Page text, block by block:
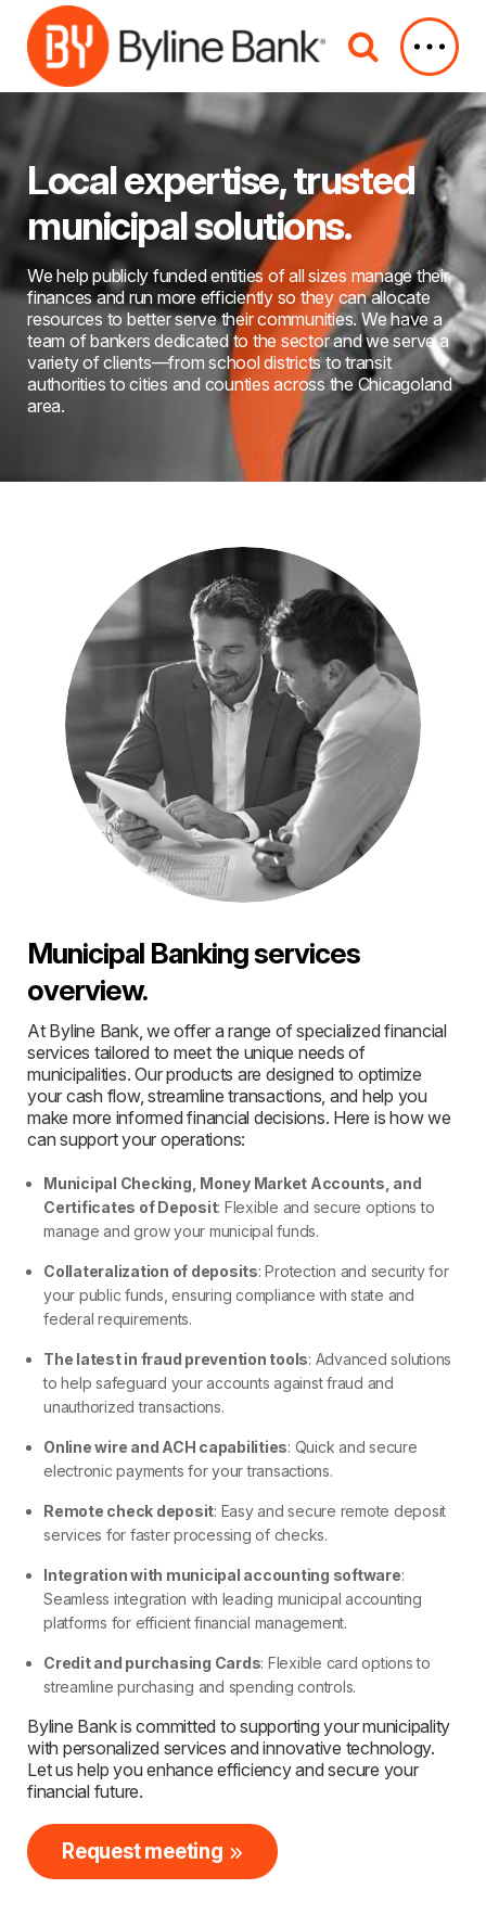
Skip to Main Content
Local expertise, trusted
municipal solutions.
We help publicly funded entities of all sizes manage their
finances and run more efficiently so they can allocate
resources to better serve their communities. We have a
team of bankers dedicated to the sector and we serve a
variety of clients—from school districts to transit
authorities to cities and counties across the Chicagoland
area.
Municipal Banking services
overview.
At Byline Bank, we offer a range of specialized financial
services tailored to meet the unique needs of
municipalities. Our products are designed to optimize
your cash flow, streamline transactions, and help you
make more informed financial decisions. Here is how we
can support your operations:
Municipal Checking, Money Market Accounts, and
Certificates of Deposit: Flexible and secure options to
manage and grow your municipal funds.
Collateralization of deposits: Protection and security for
your public funds, ensuring compliance with state and
federal requirements.
The latest in fraud prevention tools: Advanced solutions
to help safeguard your accounts against fraud and
unauthorized transactions.
Online wire and ACH capabilities: Quick and secure
electronic payments for your transactions.
Remote check deposit: Easy and secure remote deposit
services for faster processing of checks.
Integration with municipal accounting software:
Seamless integration with leading municipal accounting
platforms for efficient financial management.
Credit and purchasing Cards: Flexible card options to
streamline purchasing and spending controls.
Byline Bank is committed to supporting your municipality
with personalized services and innovative technology.
Let us help you enhance efficiency and secure your
financial future.
Request meeting